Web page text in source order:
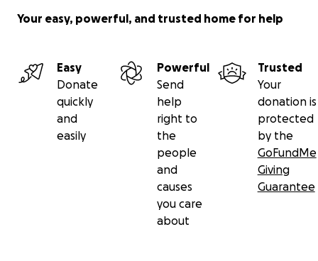
Your easy, powerful, and trusted home for help
Easy
Donate
quickly
and
easily
Powerful
Send
help
right to
the
people
and
causes
you care
about
Trusted
Your
donation is
protected
by the
GoFundMe
Giving
Guarantee